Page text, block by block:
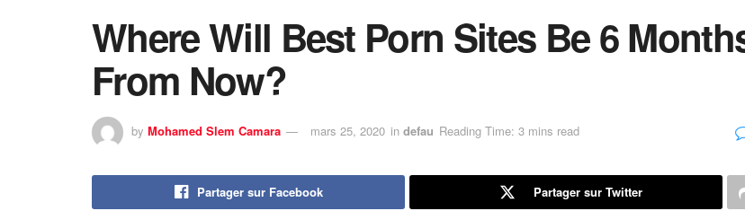
Where Will Best Porn Sites Be 6
From Now?
by Mohamed Slem Camara mars 25, 2020 in defau Reading Time: 3 mins read
Partager sur Facebook Partager sur Twitter